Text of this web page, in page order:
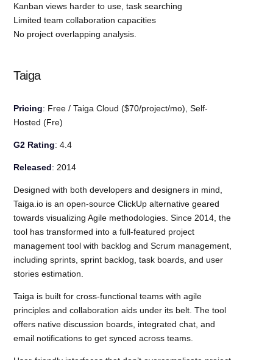
Kanban views harder to use, task searching
Limited team collaboration capacities
No project overlapping analysis.
Taiga
Pricing: Free / Taiga Cloud ($70/project/mo), Self-
Hosted (Fre)
G2 Rating: 4.4
Released: 2014
Designed with both developers and designers in mind,
Taiga.io is an open-source ClickUp alternative geared
towards visualizing Agile methodologies. Since 2014, the
tool has transformed into a full-featured project
management tool with backlog and Scrum management,
including sprints, sprint backlog, task boards, and user
stories estimation.
Taiga is built for cross-functional teams with agile
principles and collaboration aids under its belt. The tool
offers native discussion boards, integrated chat, and
email notifications to get synced across teams.